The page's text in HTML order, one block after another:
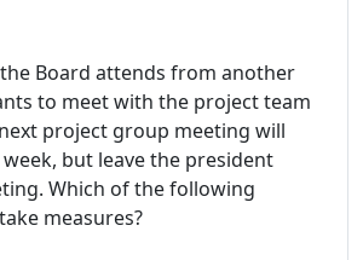
Board attends from another
to meet with the project team
project group meeting will
but leave the president
Which of the following
measures?